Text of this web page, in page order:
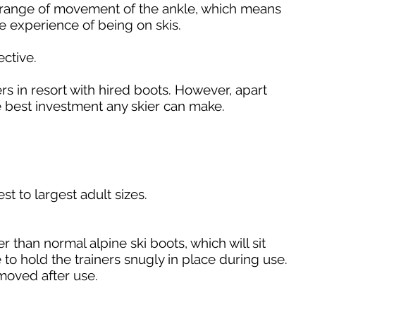
of movement of the ankle, which means
experience of being on skis.
in resort with hired boots. However, apart
investment any skier can make.
to largest adult sizes.
than normal alpine ski boots, which will sit
hold the trainers snugly in place during use.
after use.